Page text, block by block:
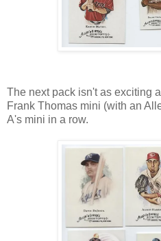
The next pack isn't as exciting
Frank Thomas mini (with an
A's mini in a row.